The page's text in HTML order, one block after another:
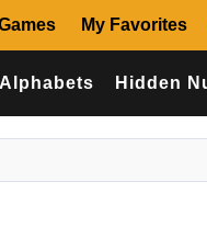
My Favorites
Hidden